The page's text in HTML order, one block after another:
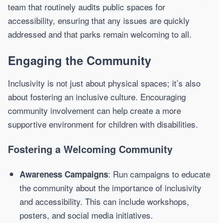
team that routinely audits public spaces for
accessibility, ensuring that any issues are quickly
addressed and that parks remain welcoming to all.
Engaging the Community
Inclusivity is not just about physical spaces; it’s also
about fostering an inclusive culture. Encouraging
community involvement can help create a more
supportive environment for children with disabilities.
Fostering a Welcoming Community
Awareness Campaigns: Run campaigns to educate
the community about the importance of inclusivity
and accessibility. This can include workshops,
posters, and social media initiatives.